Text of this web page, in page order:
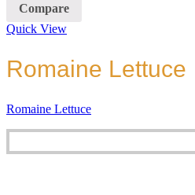
Compare
Quick View
Romaine Lettuce
Romaine Lettuce